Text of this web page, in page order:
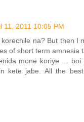
11, 2011 10:05 PM
na? But then I
of short term amnesia
mone koriye ... boi
kete jabe. All the